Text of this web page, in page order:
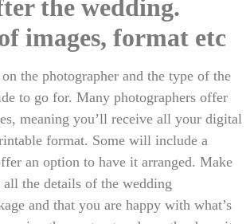
the wedding.
images, format etc
the photographer and the type of the
to go for. Many photographers offer
meaning you’ll receive all your digital
format. Some will include a
an option to have it arranged. Make
the details of the wedding
and that you are happy with what’s